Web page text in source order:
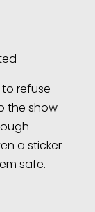
to refuse
the show
a sticker
safe.